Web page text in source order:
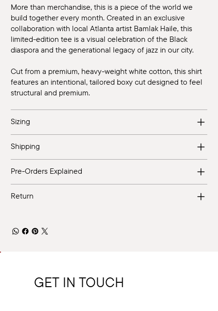
More than merchandise, this is a piece of the world we
build together every month. Created in an exclusive
collaboration with local Atlanta artist Bamlak Haile, this
limited-edition tee is a visual celebration of the Black
diaspora and the generational legacy of jazz in our city.
Cut from a premium, heavy-weight white cotton, this shirt
features an intentional, tailored boxy cut designed to feel
structural and premium.
Sizing
Shipping
Pre-Orders Explained
Return
GET IN TOUCH